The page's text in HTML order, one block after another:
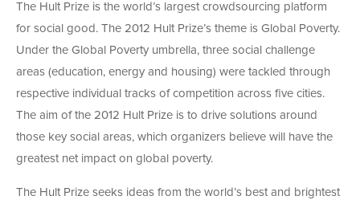
The Hult Prize is the world’s largest crowdsourcing platform
for social good. The 2012 Hult Prize’s theme is Global Poverty.
Under the Global Poverty umbrella, three social challenge
areas (education, energy and housing) were tackled through
respective individual tracks of competition across five cities.
The aim of the 2012 Hult Prize is to drive solutions around
those key social areas, which organizers believe will have the
greatest net impact on global poverty.
The Hult Prize seeks ideas from the world’s best and brightest